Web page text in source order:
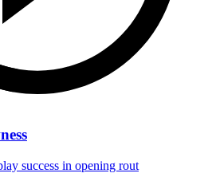
success in opening rout